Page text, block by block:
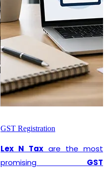
GST Registration
Lex N Tax are the most
promising GST